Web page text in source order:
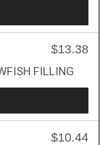
$13.38
FILLING
$10.44